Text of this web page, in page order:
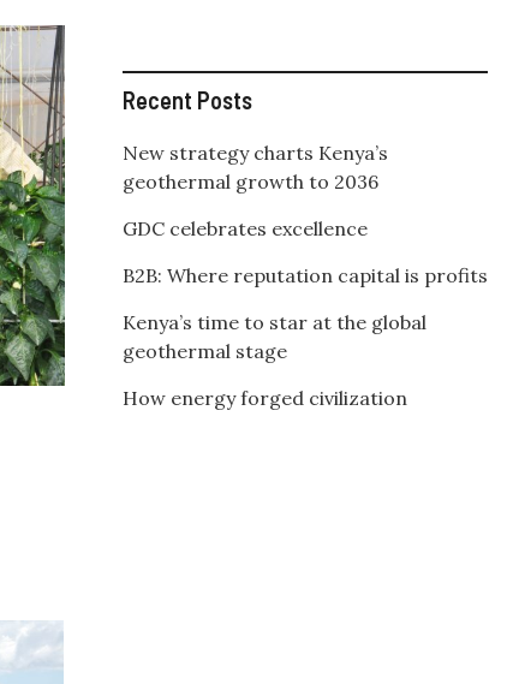
Recent Posts
New strategy charts Kenya’s
geothermal growth to 2036
GDC celebrates excellence
B2B: Where reputation capital is profits
Kenya’s time to star at the global
geothermal stage
How energy forged civilization